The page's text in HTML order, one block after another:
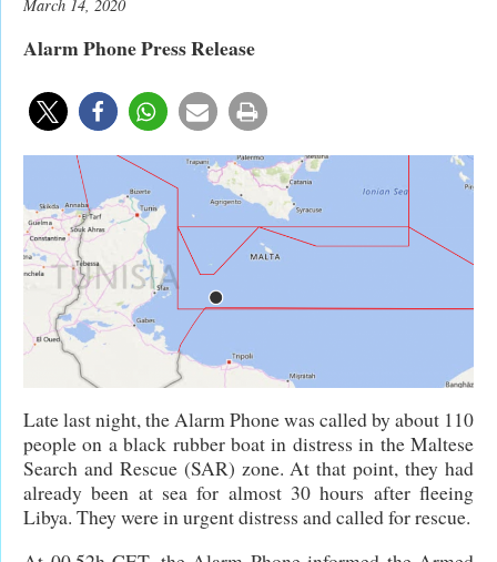
March 14, 2020
Alarm Phone Press Release
Late last night, the Alarm Phone was called by about 110
people on a black rubber boat in distress in the Maltese
Search and Rescue (SAR) zone. At that point, they had
already been at sea for almost 30 hours after fleeing
Libya. They were in urgent distress and called for rescue.